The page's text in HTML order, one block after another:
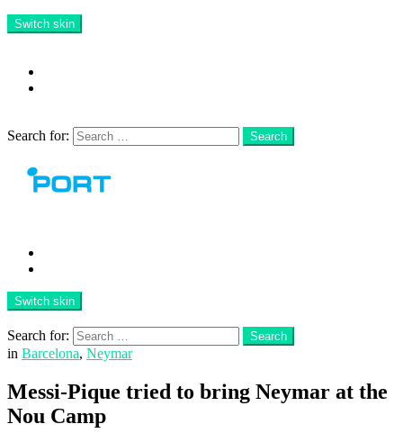
Switch skin
Search for:
Search
Switch skin
Search for:
Search
in Barcelona, Neymar
Messi-Pique tried to bring Neymar at the
Nou Camp